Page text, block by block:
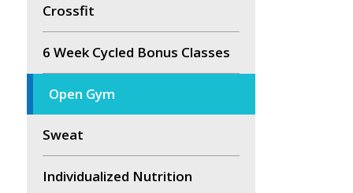
Crossfit
6 Week Cycled Bonus Classes
Open Gym
Sweat
Individualized Nutrition